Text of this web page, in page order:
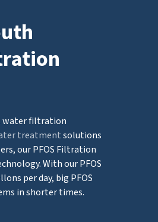
water filtration
treatmentsolutions
our PFOS Filtration
With our PFOS
per day, big PFOS
in shorter times.